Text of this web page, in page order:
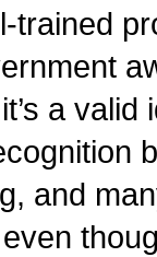
trained
a
and